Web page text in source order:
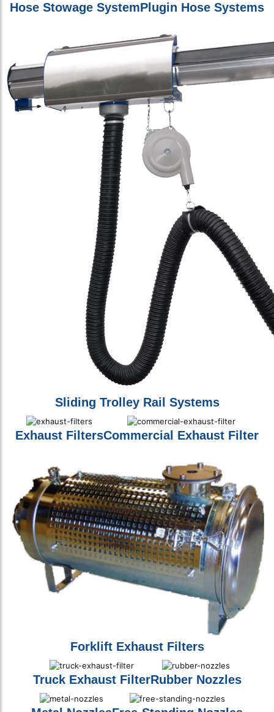
Hose Stowage SystemPlugin Hose Systems
Sliding Trolley Rail Systems
Exhaust FiltersCommercial Exhaust Filter
Forklift Exhaust Filters
Truck Exhaust FilterRubber Nozzles